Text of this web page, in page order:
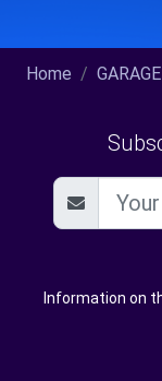
Home
Information on